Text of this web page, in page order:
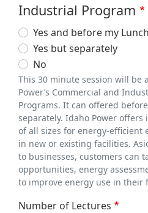
Industrial Program
Yes and before my
Yes but separately
No
This 30 minute session will be
Power’s Commercial and
Programs. It can offered
separately. Idaho Power offers
of all sizes for energy-efficient
in new or existing facilities.
to businesses, customers can
opportunities, energy
to improve energy use in their
Number of Lectures